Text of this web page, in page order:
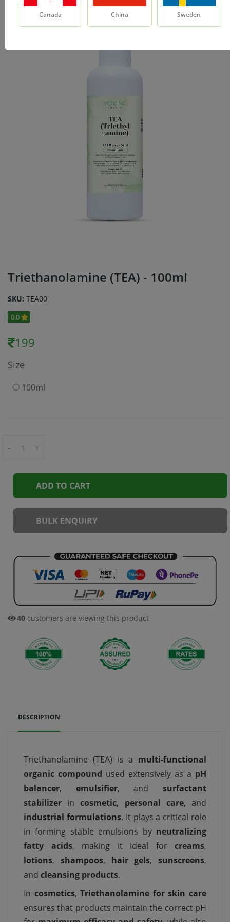
Triethanolamine (TEA) - 100ml
SKU: TEA00
0.0
199
Size
100ml
- +
ADD TO CART
BULK ENQUIRY
40 customers are viewing this product
DESCRIPTION
Triethanolamine (TEA) is a multi-functional
organic compound used extensively as a pH
balancer, emulsifier, andsurfactant
stabilizer incosmetic, personal care, and
industrial formulations. It plays a critical role
in forming stable emulsions by neutralizing
fatty acids, making it ideal for creams,
lotions, shampoos, hair gels, sunscreens,
and cleansing products.
In cosmetics,Triethanolamine for skin care
ensures that products maintain the correct pH
Canada China Sweden